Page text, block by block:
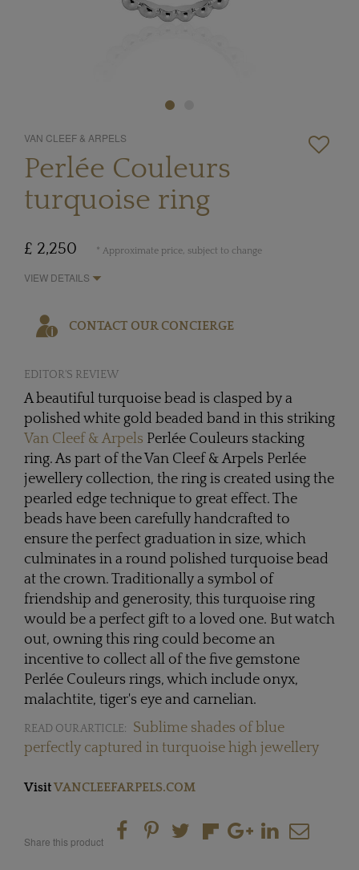
VAN CLEEF & ARPELS
Perlée Couleurs
turquoise ring
£ 2,250 * Approximate price, subject to change
VIEW DETAILS
CONTACT OUR CONCIERGE
EDITOR'S REVIEW
A beautiful turquoise bead is clasped by a
polished white gold beaded band in this striking
Van Cleef & Arpels Perlée Couleurs stacking
ring. As part of the Van Cleef & Arpels Perlée
jewellery collection, the ring is created using the
pearled edge technique to great effect. The
beads have been carefully handcrafted to
ensure the perfect graduation in size, which
culminates in a round polished turquoise bead
at the crown. Traditionally a symbol of
friendship and generosity, this turquoise ring
would be a perfect gift to a loved one. But watch
out, owning this ring could become an
incentive to collect all of the five gemstone
Perlée Couleurs rings, which include onyx,
malachtite, tiger's eye and carnelian.
READ OUR ARTICLE:
Sublime shades of blue
perfectly captured in turquoise high jewellery
VisitVANCLEEFARPELS.COM
Share this product